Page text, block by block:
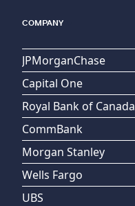
COMPANY
JPMorganChase
Capital One
Royal Bank of Canada
CommBank
Morgan Stanley
Wells Fargo
UBS